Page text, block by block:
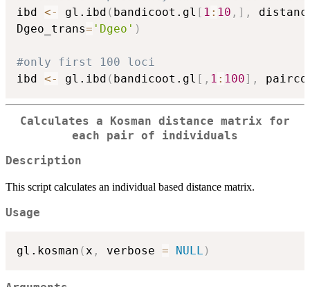
ibd <- gl.ibd ( bandicoot.gl [ 1 : 10 , ] ,
Dgeo_trans= 'Dgeo' )
#only first 100 loci
ibd <- gl.ibd ( bandicoot.gl [ , 1 : 100] ,
Calculates a Kosman distance matrix for
each pair of individuals
Description
This script calculates an individual based distance matrix.
Usage
gl.kosman ( x , verbose = NULL )